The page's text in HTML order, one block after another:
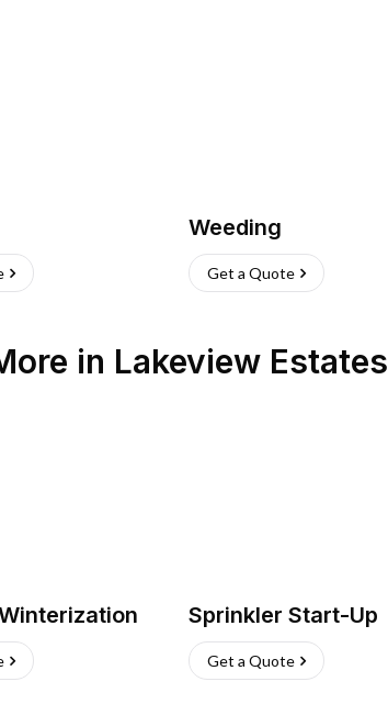
Weeding
Get a Quote
in Lakeview Estates
Sprinkler Start-Up
Get a Quote